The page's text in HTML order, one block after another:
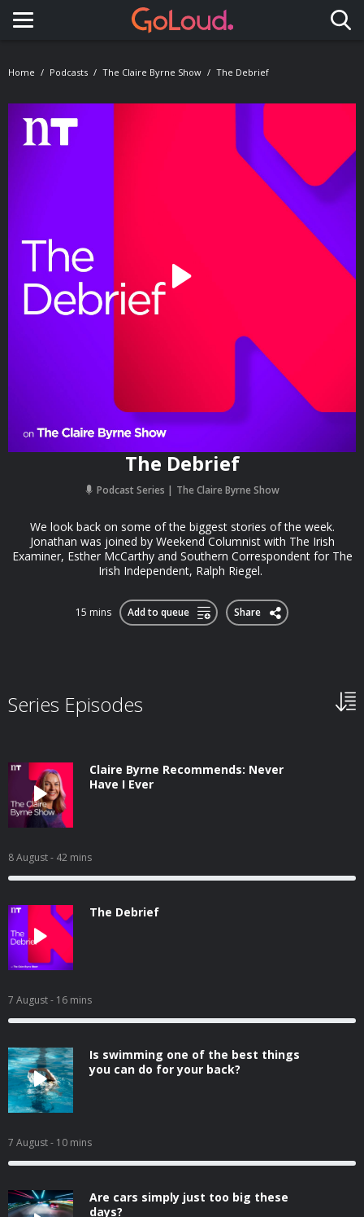
Toggle navigation
Home Podcasts The Claire Byrne Show The Debrief
The Debrief
Podcast Series The Claire Byrne Show
We look back on some of the biggest stories of the week.
Jonathan was joined by Weekend Columnist with The Irish
Examiner, Esther McCarthy and Southern Correspondent for The
Irish Independent, Ralph Riegel.
15 mins Add to queue Share
Series Episodes
Claire Byrne Recommends: Never
Have I Ever
8 August- 42 mins
The Debrief
7 August- 16 mins
Is swimming one of the best things
you can do for your back?
7 August- 10 mins
Are cars simply just too big these
days?